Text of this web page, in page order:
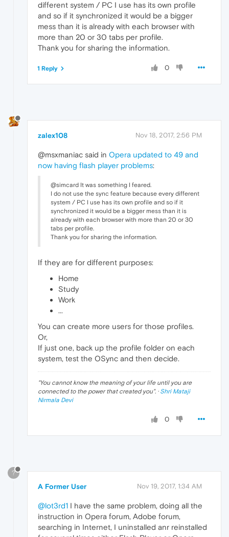
different system / PC I use has its own profile
and so if it synchronized it would be a bigger
mess than it is already with each browser with
more than 20 or 30 tabs per profile.
Thank you for sharing the information.
0
1 Reply
zalex108 Nov 18, 2017, 2:56 PM
@msxmaniac said in Opera updated to 49 and
now having flash player problems:
@simcard It was something I feared.
I do not use the sync feature because every different
system / PC I use has its own profile and so if it
synchronized it would be a bigger mess than it is
already with each browser with more than 20 or 30
tabs per profile.
Thank you for sharing the information.
If they are for different purposes:
Home
Study
Work
...
You can create more users for those profiles.
Or,
If just one, back up the profile folder on each
system, test the OSync and then decide.
"You cannot know the meaning of your life until you are
connected to the power that created you". · Shri Mataji
Nirmala Devi
0
?
A Former User Nov 19, 2017, 1:34 AM
@lot3rd1 I have the same problem, doing all the
instruction in Opera forum, Adobe forum,
searching in Internet, I uninstalled anr reinstalled